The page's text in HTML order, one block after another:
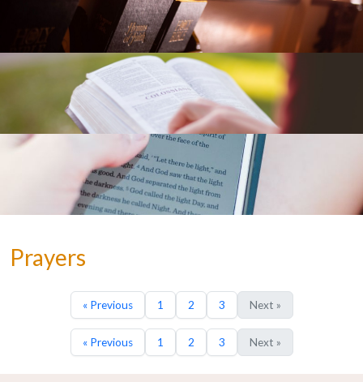
Prayers
« Previous 1 2 3 Next »
« Previous 1 2 3 Next »